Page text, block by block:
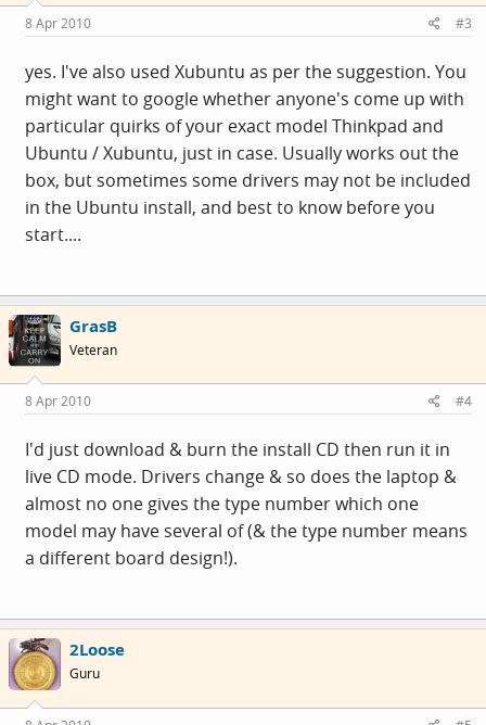
8 Apr 2010 #3
yes. I've also used Xubuntu as per the suggestion. You
might want to google whether anyone's come up with
particular quirks of your exact model Thinkpad and
Ubuntu / Xubuntu, just in case. Usually works out the
box, but sometimes some drivers may not be included
in the Ubuntu install, and best to know before you
start....
GrasB
Veteran
8 Apr 2010 #4
I'd just download & burn the install CD then run it in
live CD mode. Drivers change & so does the laptop &
almost no one gives the type number which one
model may have several of (& the type number means
a different board design!).
2Loose
Guru